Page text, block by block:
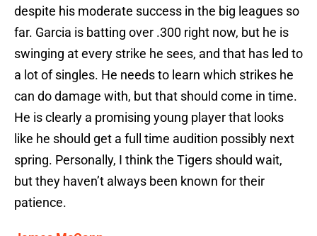
despite his moderate success in the big leagues so
far. Garcia is batting over .300 right now, but he is
swinging at every strike he sees, and that has led to
a lot of singles. He needs to learn which strikes he
can do damage with, but that should come in time.
He is clearly a promising young player that looks
like he should get a full time audition possibly next
spring. Personally, I think the Tigers should wait,
but they haven’t always been known for their
patience.